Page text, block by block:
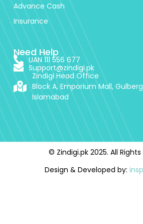
Advance Cash
Insurance
Need Help
UAN 111 556 677
Support@zindigi.pk
Zindigi Head Office
Block A, Emporium Mall,
Islamabad
© Zindigi.pk 2025. All Rights
Design & Developed by: